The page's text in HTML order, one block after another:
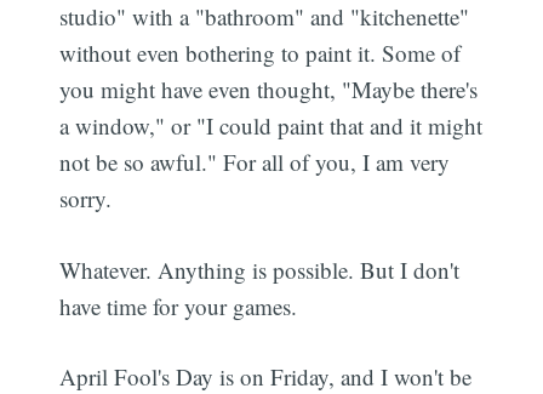
studio" with a "bathroom" and "kitchenette"
without even bothering to paint it. Some of
you might have even thought, "Maybe there's
a window," or "I could paint that and it might
not be so awful." For all of you, I am very
sorry.
Whatever. Anything is possible. But I don't
have time for your games.
April Fool's Day is on Friday, and I won't be